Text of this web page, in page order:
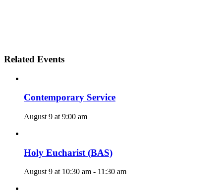
Related Events
Contemporary Service
August 9 at 9:00 am
Holy Eucharist (BAS)
August 9 at 10:30 am - 11:30 am